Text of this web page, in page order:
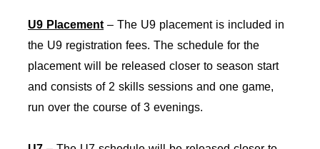
U9 Placement – The U9 placement is included in
the U9 registration fees. The schedule for the
placement will be released closer to season start
and consists of 2 skills sessions and one game,
run over the course of 3 evenings.